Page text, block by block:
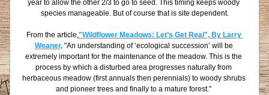
year to allow the other 2/3 to go to seed. This timing keeps woody
species manageable. But of course that is site dependent.
From the article,"Wildflower Meadows: Let’s Get Real", By Larry
Weaner, "An understanding of ‘ecological succession’ will be
extremely important for the maintenance of the meadow. This is the
process by which a disturbed area progresses naturally from
herbaceous meadow (first annuals then perennials) to woody shrubs
and pioneer trees and finally to a mature forest."